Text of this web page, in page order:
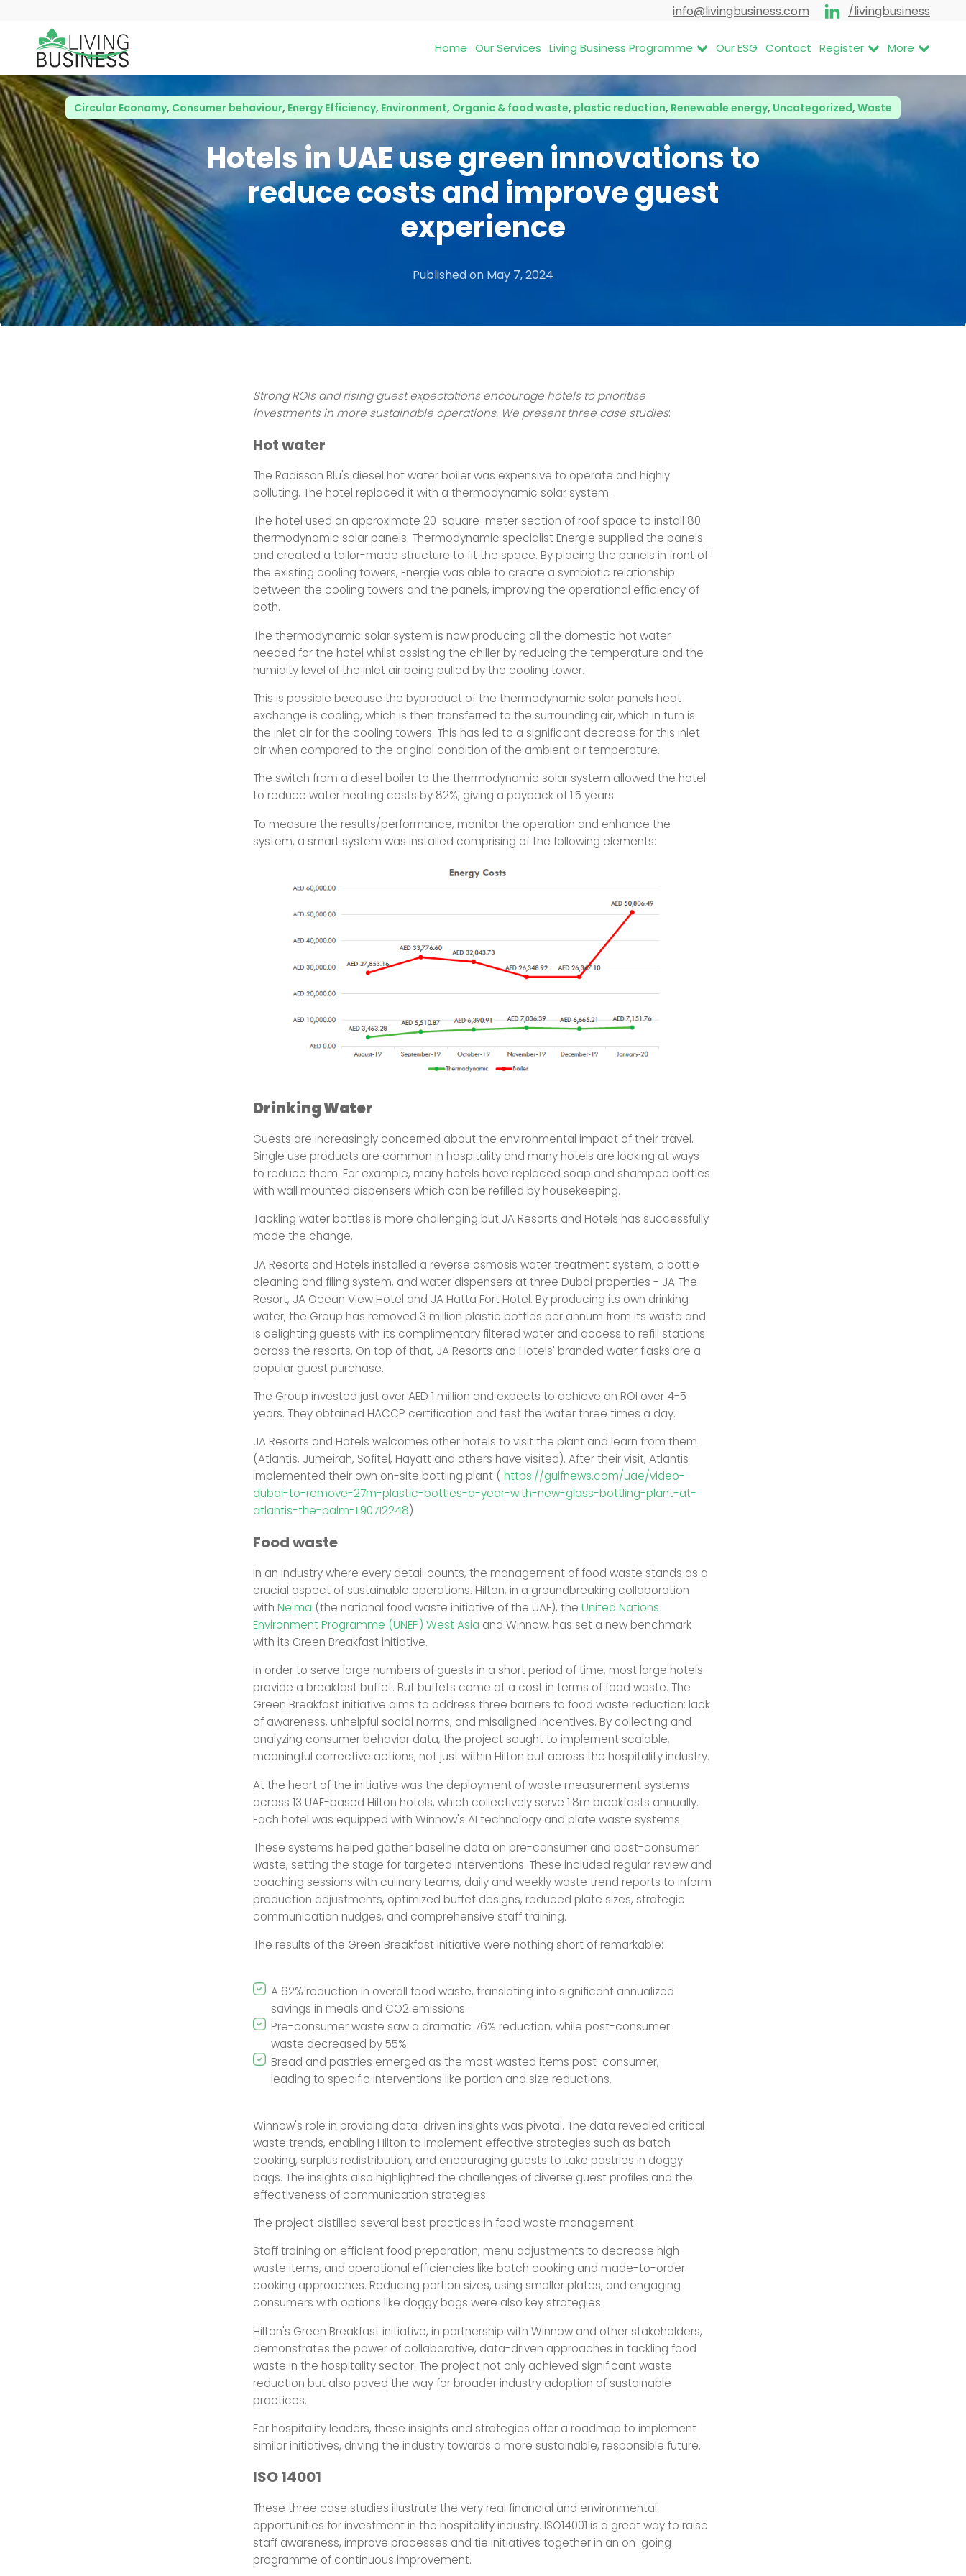
info@livingbusiness.com /livingbusiness
Home Our Services Living Business Programme Our ESG Contact Register More
Circular Economy, Consumer behaviour, Energy Efficiency, Environment, Organic & food waste, plastic reduction, Renewable energy, Uncategorized, Waste
Hotels in UAE use green innovations to
reduce costs and improve guest
experience
Published on May 7, 2024
Strong ROIs and rising guest expectations encourage hotels to prioritise
investments in more sustainable operations. We present three case studies:
Hot water
The Radisson Blu's diesel hot water boiler was expensive to operate and highly
polluting. The hotel replaced it with a thermodynamic solar system.
The hotel used an approximate 20-square-meter section of roof space to install 80
thermodynamic solar panels. Thermodynamic specialist Energie supplied the panels
and created a tailor-made structure to fit the space. By placing the panels in front of
the existing cooling towers, Energie was able to create a symbiotic relationship
between the cooling towers and the panels, improving the operational efficiency of
both.
The thermodynamic solar system is now producing all the domestic hot water
needed for the hotel whilst assisting the chiller by reducing the temperature and the
humidity level of the inlet air being pulled by the cooling tower.
This is possible because the byproduct of the thermodynamic solar panels heat
exchange is cooling, which is then transferred to the surrounding air, which in turn is
the inlet air for the cooling towers. This has led to a significant decrease for this inlet
air when compared to the original condition of the ambient air temperature.
The switch from a diesel boiler to the thermodynamic solar system allowed the hotel
to reduce water heating costs by 82%, giving a payback of 1.5 years.
To measure the results/performance, monitor the operation and enhance the
system, a smart system was installed comprising of the following elements:
Drinking Water
Guests are increasingly concerned about the environmental impact of their travel.
Single use products are common in hospitality and many hotels are looking at ways
to reduce them. For example, many hotels have replaced soap and shampoo bottles
with wall mounted dispensers which can be refilled by housekeeping.
Tackling water bottles is more challenging but JA Resorts and Hotels has successfully
made the change.
JA Resorts and Hotels installed a reverse osmosis water treatment system, a bottle
cleaning and filing system, and water dispensers at three Dubai properties - JA The
Resort, JA Ocean View Hotel and JA Hatta Fort Hotel. By producing its own drinking
water, the Group has removed 3 million plastic bottles per annum from its waste and
is delighting guests with its complimentary filtered water and access to refill stations
across the resorts. On top of that, JA Resorts and Hotels' branded water flasks are a
popular guest purchase.
The Group invested just over AED 1 million and expects to achieve an ROI over 4-5
years. They obtained HACCP certification and test the water three times a day.
JA Resorts and Hotels welcomes other hotels to visit the plant and learn from them
(Atlantis, Jumeirah, Sofitel, Hayatt and others have visited). After their visit, Atlantis
implemented their own on-site bottling plant ( https://gulfnews.com/uae/video-
dubai-to-remove-27m-plastic-bottles-a-year-with-new-glass-bottling-plant-at-
atlantis-the-palm-1.90712248)
Food waste
In an industry where every detail counts, the management of food waste stands as a
crucial aspect of sustainable operations. Hilton, in a groundbreaking collaboration
with Ne'ma (the national food waste initiative of the UAE), the United Nations
Environment Programme (UNEP) West Asia and Winnow, has set a new benchmark
with its Green Breakfast initiative.
In order to serve large numbers of guests in a short period of time, most large hotels
provide a breakfast buffet. But buffets come at a cost in terms of food waste. The
Green Breakfast initiative aims to address three barriers to food waste reduction: lack
of awareness, unhelpful social norms, and misaligned incentives. By collecting and
analyzing consumer behavior data, the project sought to implement scalable,
meaningful corrective actions, not just within Hilton but across the hospitality industry.
At the heart of the initiative was the deployment of waste measurement systems
across 13 UAE-based Hilton hotels, which collectively serve 1.8m breakfasts annually.
Each hotel was equipped with Winnow's AI technology and plate waste systems.
These systems helped gather baseline data on pre-consumer and post-consumer
waste, setting the stage for targeted interventions. These included regular review and
coaching sessions with culinary teams, daily and weekly waste trend reports to inform
production adjustments, optimized buffet designs, reduced plate sizes, strategic
communication nudges, and comprehensive staff training.
The results of the Green Breakfast initiative were nothing short of remarkable:
A 62% reduction in overall food waste, translating into significant annualized
savings in meals and CO2 emissions.
Pre-consumer waste saw a dramatic 76% reduction, while post-consumer
waste decreased by 55%.
Bread and pastries emerged as the most wasted items post-consumer,
leading to specific interventions like portion and size reductions.
Winnow's role in providing data-driven insights was pivotal. The data revealed critical
waste trends, enabling Hilton to implement effective strategies such as batch
cooking, surplus redistribution, and encouraging guests to take pastries in doggy
bags. The insights also highlighted the challenges of diverse guest profiles and the
effectiveness of communication strategies.
The project distilled several best practices in food waste management:
Staff training on efficient food preparation, menu adjustments to decrease high-
waste items, and operational efficiencies like batch cooking and made-to-order
cooking approaches. Reducing portion sizes, using smaller plates, and engaging
consumers with options like doggy bags were also key strategies.
Hilton's Green Breakfast initiative, in partnership with Winnow and other stakeholders,
demonstrates the power of collaborative, data-driven approaches in tackling food
waste in the hospitality sector. The project not only achieved significant waste
reduction but also paved the way for broader industry adoption of sustainable
practices.
For hospitality leaders, these insights and strategies offer a roadmap to implement
similar initiatives, driving the industry towards a more sustainable, responsible future.
ISO 14001
These three case studies illustrate the very real financial and environmental
opportunities for investment in the hospitality industry. ISO14001 is a great way to raise
staff awareness, improve processes and tie initiatives together in an on-going
programme of continuous improvement.